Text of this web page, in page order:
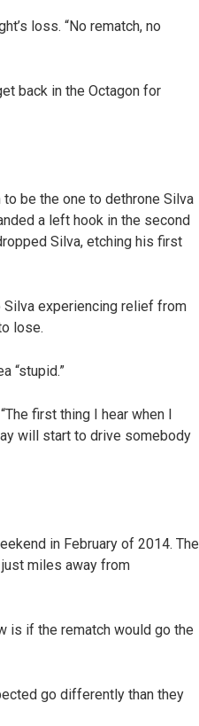
loss. “No rematch, no
back in the Octagon for
be the one to dethrone Silva
a left hook in the second
Silva, etching his first
experiencing relief from
lose.
“stupid.”
first thing I hear when I
will start to drive somebody
in February of 2014. The
miles away from
is if the rematch would go the
go differently than they